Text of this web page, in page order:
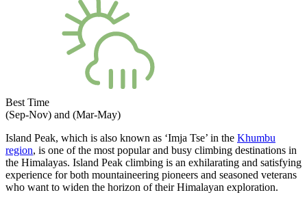
Best Time
(Sep-Nov) and (Mar-May)
Island Peak, which is also known as ‘Imja Tse’ in the Khumbu
region, is one of the most popular and busy climbing destinations in
the Himalayas. Island Peak climbing is an exhilarating and satisfying
experience for both mountaineering pioneers and seasoned veterans
who want to widen the horizon of their Himalayan exploration.